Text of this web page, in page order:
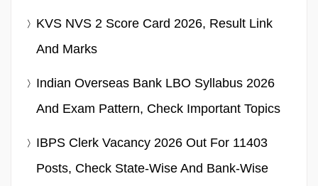
KVS NVS 2 Score Card 2026, Result Link
And Marks
Indian Overseas Bank LBO Syllabus 2026
And Exam Pattern, Check Important Topics
IBPS Clerk Vacancy 2026 Out For 11403
Posts, Check State-Wise And Bank-Wise